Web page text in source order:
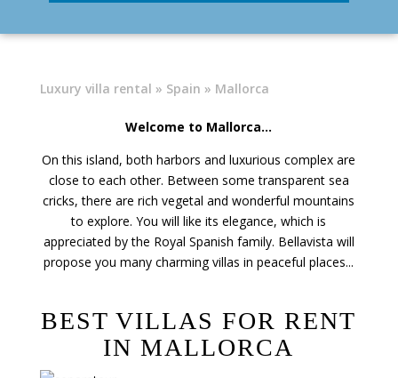
Luxury villa rental » Spain » Mallorca
Welcome to Mallorca...
On this island, both harbors and luxurious complex are
close to each other. Between some transparent sea
cricks, there are rich vegetal and wonderful mountains
to explore. You will like its elegance, which is
appreciated by the Royal Spanish family. Bellavista will
propose you many charming villas in peaceful places...
BEST VILLAS FOR RENT
IN MALLORCA